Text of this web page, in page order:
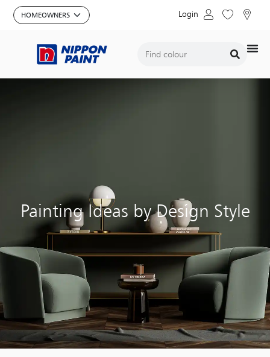
Login
Painting Ideas by Design Style